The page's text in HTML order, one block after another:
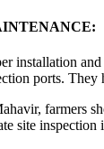
installation
ports.
farmers
site inspection